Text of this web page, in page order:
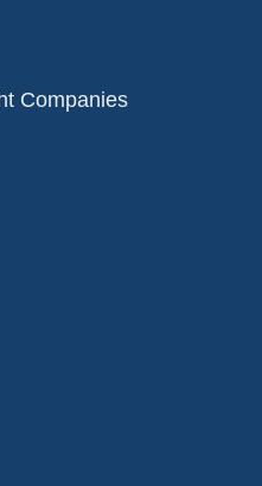
Companies